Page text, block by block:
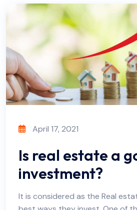
April 17, 2021
Is real estate a
investment?
It is considered as the Real